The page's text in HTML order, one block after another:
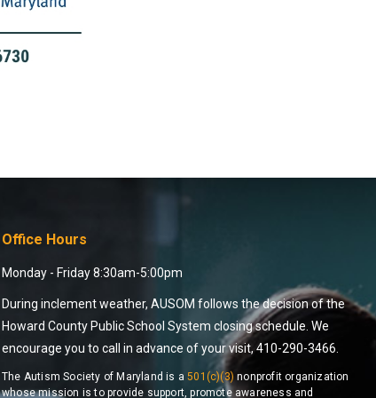
Office Hours
Monday - Friday 8:30am-5:00pm
During inclement weather, AUSOM follows the decision of the
Howard County Public School System closing schedule. We
encourage you to call in advance of your visit, 410-290-3466.
The Autism Society of Maryland is a501(c)(3) nonprofit organization
whose mission is to provide support, promote awareness and